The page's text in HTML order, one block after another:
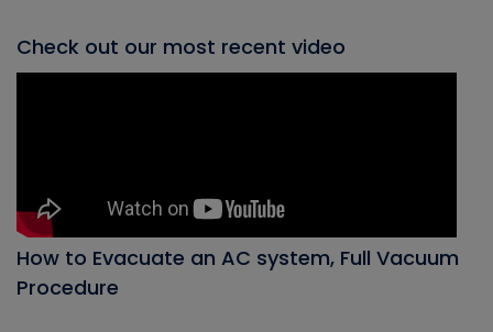
Check out our most recent video
How to Evacuate an AC system, Full Vacuum
Procedure